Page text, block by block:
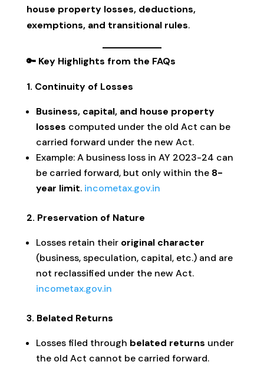
house property losses, deductions,
exemptions, and transitional rules.
🔑 Key Highlights from the FAQs
1. Continuity of Losses
Business, capital, and house property
losses computed under the old Act can be
carried forward under the new Act.
Example: A business loss in AY 2023-24 can
be carried forward, but only within the 8-
year limit. incometax.gov.in
2. Preservation of Nature
Losses retain their original character
(business, speculation, capital, etc.) and are
not reclassified under the new Act.
incometax.gov.in
3. Belated Returns
Losses filed through belated returns under
the old Act cannot be carried forward.